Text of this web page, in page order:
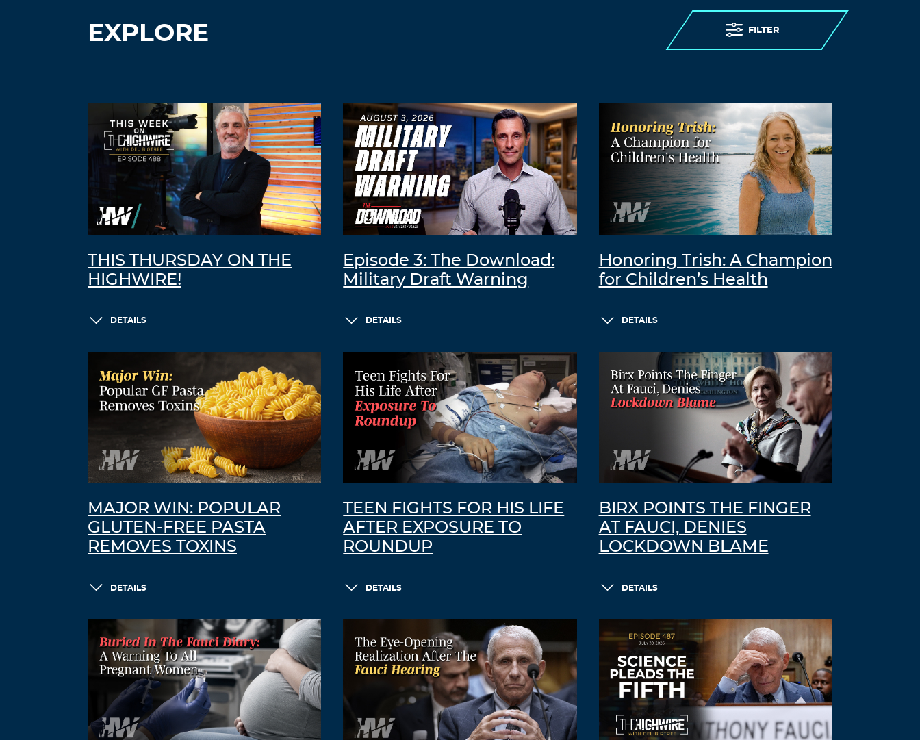
EXPLORE FILTER
THIS THURSDAY ON THE
HIGHWIRE!
DETAILS
Episode 3: The Download:
Military Draft Warning
DETAILS
Honoring Trish: A Champion
for Children’s Health
DETAILS
MAJOR WIN: POPULAR
GLUTEN-FREE PASTA
REMOVES TOXINS
DETAILS
TEEN FIGHTS FOR HIS LIFE
AFTER EXPOSURE TO
ROUNDUP
DETAILS
BIRX POINTS THE FINGER
AT FAUCI, DENIES
LOCKDOWN BLAME
DETAILS